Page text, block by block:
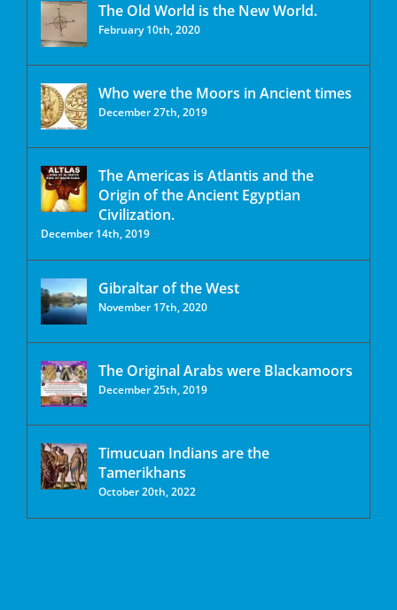
The Old World is the New World.
February 10th, 2020
Who were the Moors in Ancient times
December 27th, 2019
The Americas is Atlantis and the
Origin of the Ancient Egyptian
Civilization.
December 14th, 2019
Gibraltar of the West
November 17th, 2020
The Original Arabs were Blackamoors
December 25th, 2019
Timucuan Indians are the
Tamerikhans
October 20th, 2022